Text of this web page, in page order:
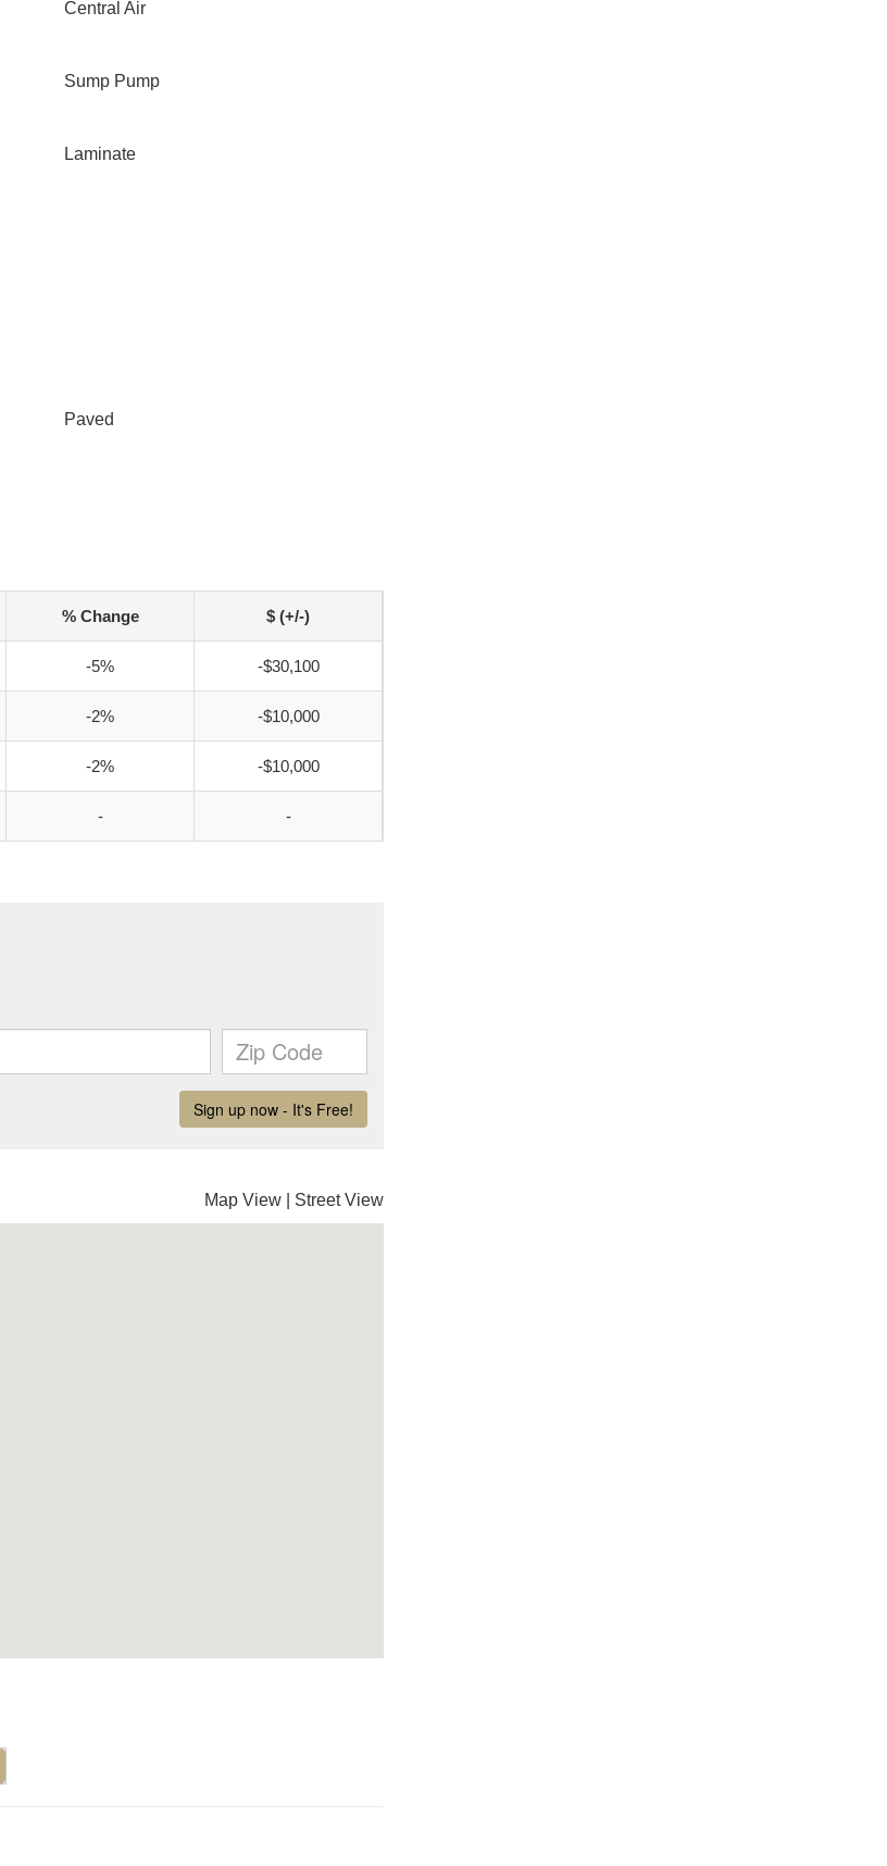
Central Air
Sump Pump
Laminate
Paved
% Change $ (+/-)
-5% -$30,100
-2% -$10,000
-2% -$10,000
- -
Map View Street View